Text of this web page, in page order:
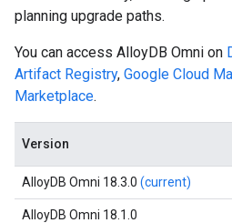
planning upgrade paths.
You can access AlloyDB Omni on
Artifact Registry, Google Cloud
Marketplace.
Version
AlloyDB Omni 18.3.0 (current)
AlloyDB Omni 18.1.0